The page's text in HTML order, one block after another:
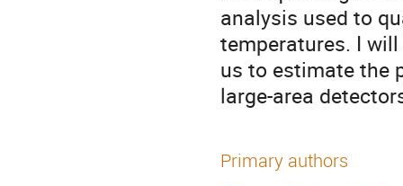
analysis used to
temperatures. I
us to estimate the
large-area
Primary authors